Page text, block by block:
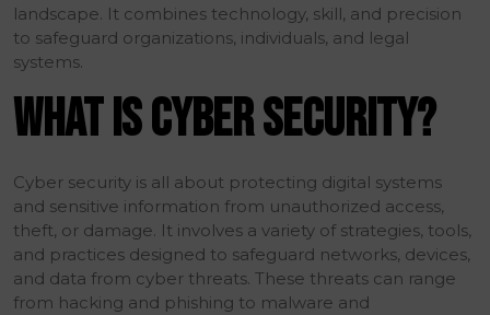
landscape. It combines technology, skill, and precision
to safeguard organizations, individuals, and legal
systems.
WHAT IS CYBER SECURITY?
Cyber security is all about protecting digital systems
and sensitive information from unauthorized access,
theft, or damage. It involves a variety of strategies, tools,
and practices designed to safeguard networks, devices,
and data from cyber threats. These threats can range
from hacking and phishing to malware and